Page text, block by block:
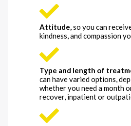
Attitude,so you can
kindness, and compassion
Type and length of
can have varied options,
whether you need a month
recover, inpatient or